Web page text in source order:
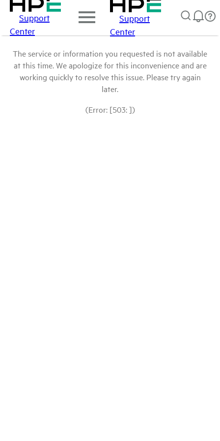
Support
Center
Support
Center
The service or information you requested is not available
at this time. We apologize for this inconvenience and are
working quickly to resolve this issue. Please try again
later.
(Error: [503: ])